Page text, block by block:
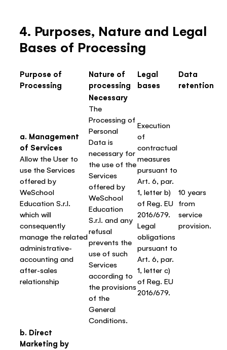
4. Purposes, Nature and Legal
Bases of Processing
Purpose of
Processing
Nature of
processing
Legal
bases
Data
retention
a. Management
of Services
Allow the User to
use the Services
offered by
WeSchool
Education S.r.l.
which will
consequently
manage the related
administrative-
accounting and
after-sales
relationship
Necessary
The
Processing of
Personal
Data is
necessary for
the use of the
Services
offered by
WeSchool
Education
S.r.l. and any
refusal
prevents the
use of such
Services
according to
the provisions
of the
General
Conditions.
Execution
of
contractual
measures
pursuant to
Art. 6, par.
1, letter b)
of Reg. EU
2016/679.
Legal
obligations
pursuant to
Art. 6, par.
1, letter c)
of Reg. EU
2016/679.
10 years
from
service
provision.
b. Direct
Marketing by